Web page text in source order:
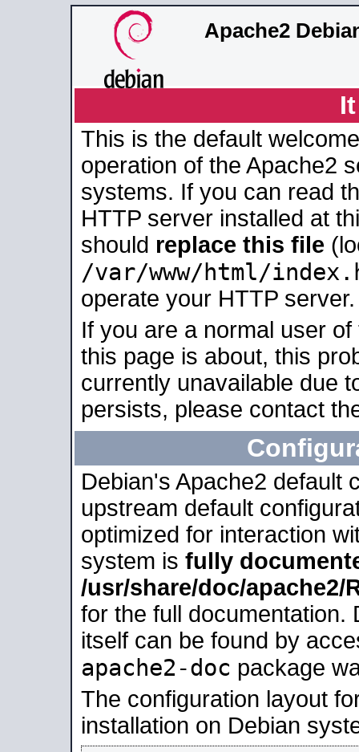
Apache2
This is the default
operation of the Apache2
systems. If you can read
HTTP server installed at
should replace this file
/var/www/html/
operate your HTTP server.
If you are a normal user
this page is about, this
currently unavailable due
persists, please contact
Debian's Apache2 default
upstream default
optimized for interaction
system is fully
/usr/share/doc/apache2/
for the full documentation.
itself can be found by
apache2-doc package
The configuration layout
installation on Debian